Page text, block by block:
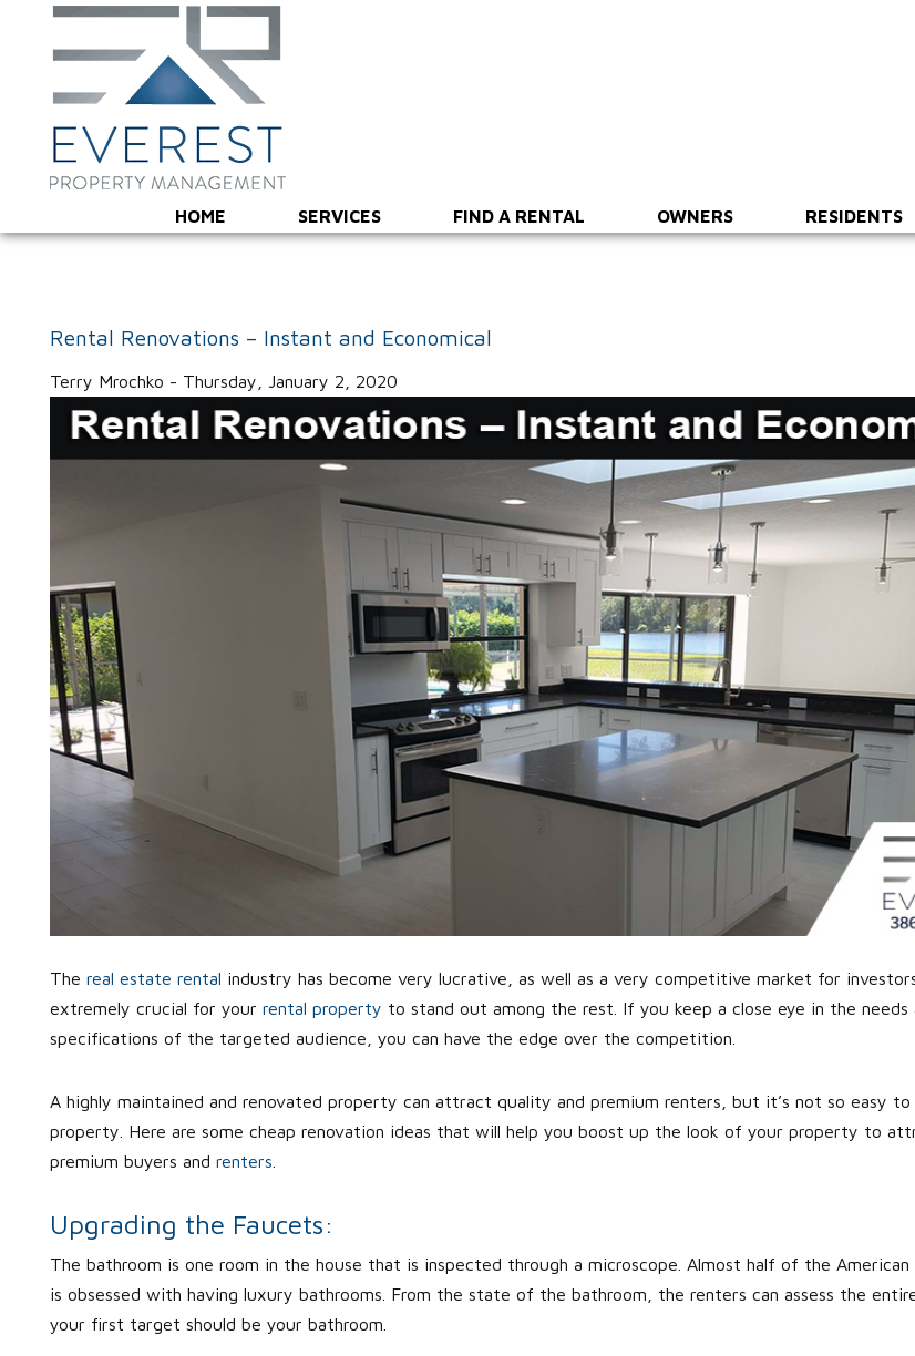
HOME SERVICES FIND A RENTAL OWNERS RESIDENTS
Rental Renovations – Instant and Economical
Terry Mrochko - Thursday, January 2, 2020
The real estate rental industry has become very lucrative, as well as a very competitive market for
extremely crucial for your rental property to stand out among the rest. If you keep a close eye in the needs
specifications of the targeted audience, you can have the edge over the competition.
A highly maintained and renovated property can attract quality and premium renters, but it’s not so easy to
property. Here are some cheap renovation ideas that will help you boost up the look of your property to
premium buyers and renters
Upgrading the Faucets:
The bathroom is one room in the house that is inspected through a microscope. Almost half of the American
is obsessed with having luxury bathrooms. From the state of the bathroom, the renters can assess the
your first target should be your bathroom.